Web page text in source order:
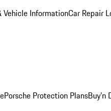
Vehicle InformationCar Repair
Porsche Protection PlansBuy’n